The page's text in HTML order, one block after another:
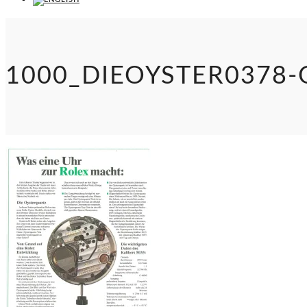
1000_DIEOYSTER0378-